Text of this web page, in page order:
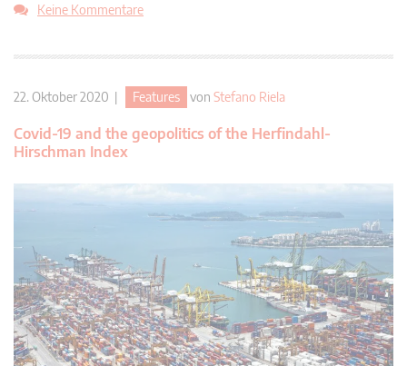
Keine Kommentare
22. Oktober 2020 | Features von Stefano Riela
Covid-19 and the geopolitics of the Herfindahl-
Hirschman Index